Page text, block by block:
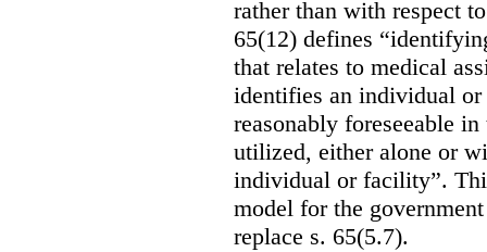
rather than with respect
65(12) defines
that relates to medical
identifies an individual
reasonably foreseeable
utilized, either alone or
individual or facility”.
model for the
replace s. 65(5.7).